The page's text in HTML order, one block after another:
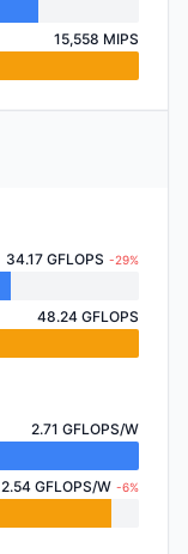
15,558 MIPS
34.17 GFLOPS -29%
48.24 GFLOPS
2.71 GFLOPS/W
2.54 GFLOPS/W -6%